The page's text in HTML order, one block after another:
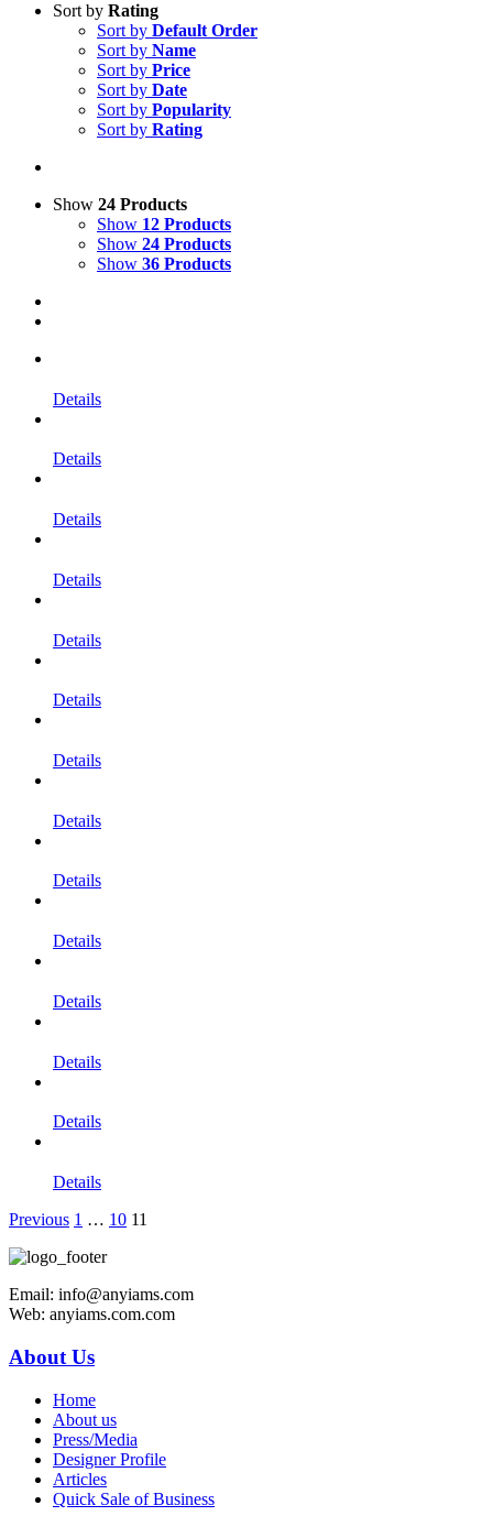
Sort by Rating
Sort by Default Order
Sort by Name
Sort by Price
Sort by Date
Sort by Popularity
Sort by Rating
Show 24 Products
Show 12 Products
Show 24 Products
Show 36 Products
Details
Details
Details
Details
Details
Details
Details
Details
Details
Details
Details
Details
Details
Details
Previous 1 … 10 11
Email: info@anyiams.com
Web: anyiams.com.com
About Us
Home
About us
Press/Media
Designer Profile
Articles
Quick Sale of Business